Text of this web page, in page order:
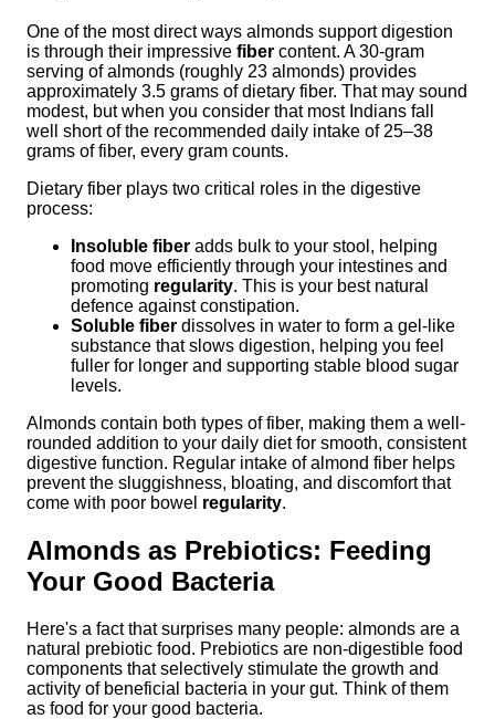
One of the most direct ways almonds support digestion
is through their impressive fiber content. A 30-gram
serving of almonds (roughly 23 almonds) provides
approximately 3.5 grams of dietary fiber. That may sound
modest, but when you consider that most Indians fall
well short of the recommended daily intake of 25–38
grams of fiber, every gram counts.
Dietary fiber plays two critical roles in the digestive
process:
Insoluble fiber adds bulk to your stool, helping
food move efficiently through your intestines and
promoting regularity. This is your best natural
defence against constipation.
Soluble fiber dissolves in water to form a gel-like
substance that slows digestion, helping you feel
fuller for longer and supporting stable blood sugar
levels.
Almonds contain both types of fiber, making them a well-
rounded addition to your daily diet for smooth, consistent
digestive function. Regular intake of almond fiber helps
prevent the sluggishness, bloating, and discomfort that
come with poor bowel regularity.
Almonds as Prebiotics: Feeding
Your Good Bacteria
Here's a fact that surprises many people: almonds are a
natural prebiotic food. Prebiotics are non-digestible food
components that selectively stimulate the growth and
activity of beneficial bacteria in your gut. Think of them
as food for your good bacteria.